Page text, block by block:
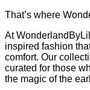
That’s where
At
inspired fashion
comfort. Our
curated for those
the magic of the